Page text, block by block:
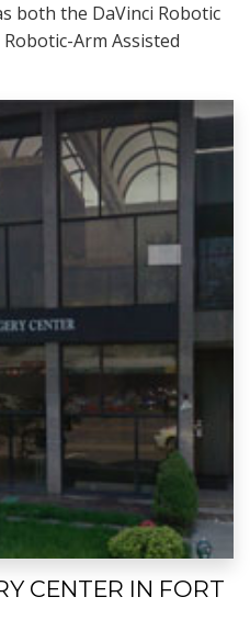
both the DaVinci Robotic
Arm Assisted
CENTER IN FORT